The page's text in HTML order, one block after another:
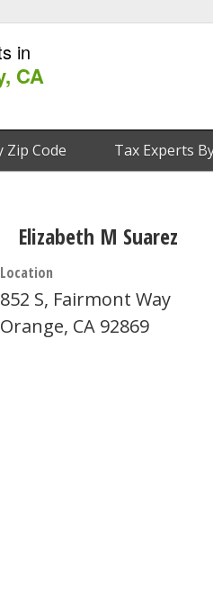
in
CA
Zip Code Tax Experts
Elizabeth M Suarez
Location
852 S, Fairmont Way
Orange, CA 92869